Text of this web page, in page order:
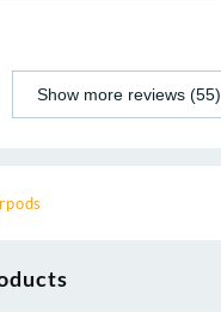
Show more reviews (55)